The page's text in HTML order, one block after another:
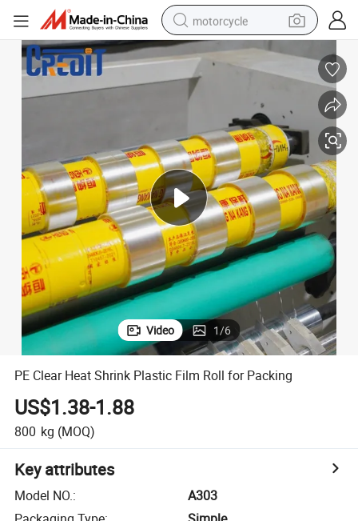
motorcycle
crawler excavator
farm tractor
basketball shoe
smart phone
sport shoe
electric scooter
Video 1/6
PE Clear Heat Shrink Plastic Film Roll for Packing
US$1.38-1.88
800 kg (MOQ)
Key attributes
Model NO.:
A303